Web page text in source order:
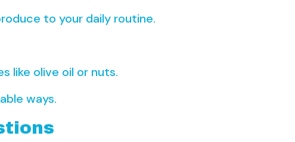
to your daily routine.
like olive oil or nuts.
ways.